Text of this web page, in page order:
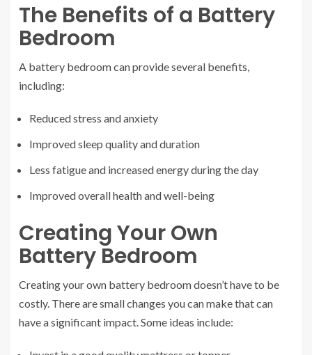
The Benefits of a Battery
Bedroom
A battery bedroom can provide several benefits,
including:
Reduced stress and anxiety
Improved sleep quality and duration
Less fatigue and increased energy during the day
Improved overall health and well-being
Creating Your Own
Battery Bedroom
Creating your own battery bedroom doesn’t have to be
costly. There are small changes you can make that can
have a significant impact. Some ideas include: